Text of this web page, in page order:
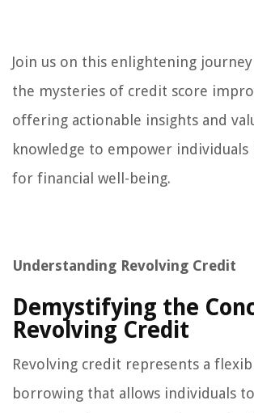
Join us on this enlightening journey
the mysteries of credit score
offering actionable insights and
knowledge to empower
for financial well-being.
Understanding Revolving Credit
Demystifying the
Revolving Credit
Revolving credit represents a
borrowing that allows individuals